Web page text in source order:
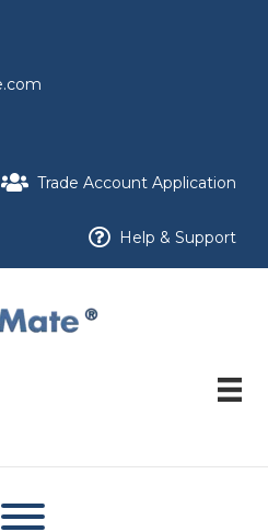
Trade Account Application
Help & Support